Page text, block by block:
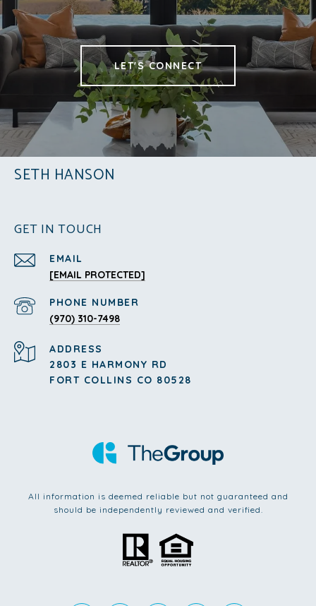
LET'S CONNECT
SETH HANSON
GET IN TOUCH
EMAIL
[EMAIL PROTECTED]
PHONE NUMBER
(970) 310-7498
ADDRESS
2803 E HARMONY RD
FORT COLLINS CO 80528
All information is deemed reliable but not guaranteed and
should be independently reviewed and verified.